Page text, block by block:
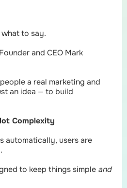
to say.
and CEO Mark
a real marketing and
an idea — to build
Complexity
automatically, users are
to keep things simple and